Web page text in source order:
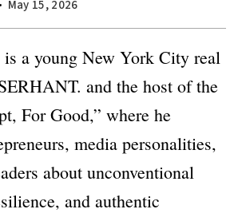
May 15, 2026
a young New York City real
and the host of the
For Good,” where he
media personalities,
about unconventional
and authentic